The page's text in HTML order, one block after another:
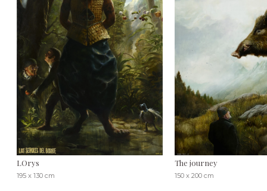
LOrys
195 x 130 cm
The journey
150 x 200 cm